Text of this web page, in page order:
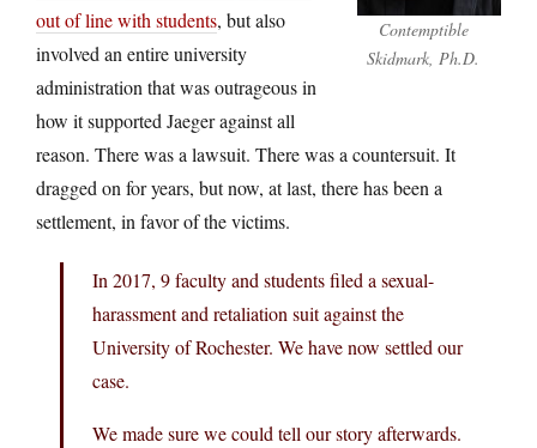
Contemptible
Skidmark, Ph.D.
out of line with students, but also
involved an entire university
administration that was outrageous in
how it supported Jaeger against all
reason. There was a lawsuit. There was a countersuit. It
dragged on for years, but now, at last, there has been a
settlement, in favor of the victims.
In 2017, 9 faculty and students filed a sexual-
harassment and retaliation suit against the
University of Rochester. We have now settled our
case.
We made sure we could tell our story afterwards.